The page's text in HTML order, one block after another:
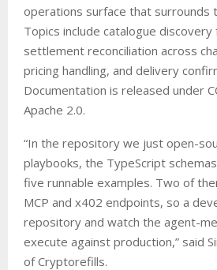
operations surface that surrounds
Topics include catalogue
settlement reconciliation across
pricing handling, and delivery
Documentation is released under
Apache 2.0.
“In the repository we just open-
playbooks, the TypeScript
five runnable examples. Two of
MCP and x402 endpoints, so a
repository and watch the agent-
execute against production,” said
of Cryptorefills.